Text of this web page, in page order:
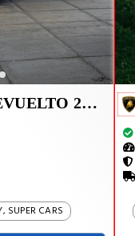
LAMBORGHINI REVUELTO 2024
SUPER CARS